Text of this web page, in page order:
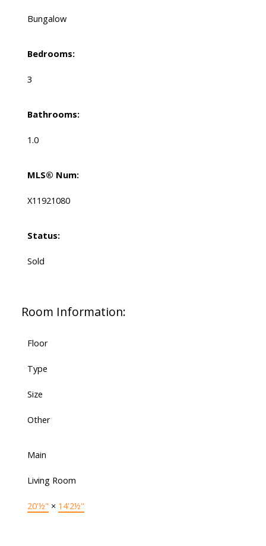
Bungalow
Bedrooms:
3
Bathrooms:
1.0
MLS® Num:
X11921080
Status:
Sold
Room Information:
Floor
Type
Size
Other
Main
Living Room
20'½" × 14'2½"